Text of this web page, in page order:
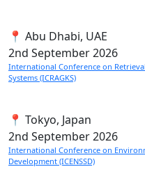
📍 Abu Dhabi, UAE
2nd September 2026
International Conference on
Systems (ICRAGKS)
📍 Tokyo, Japan
2nd September 2026
International Conference on
Development (ICENSSD)